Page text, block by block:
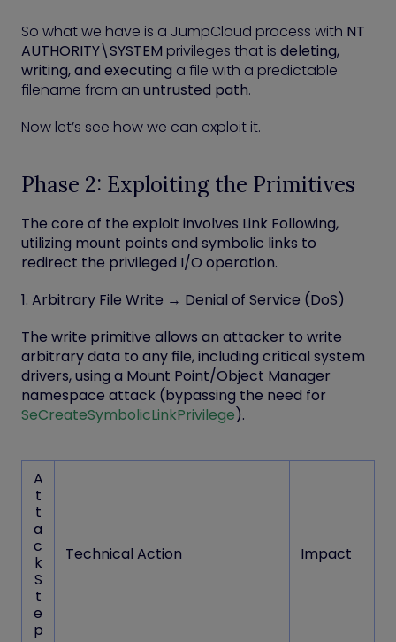
So what we have is a JumpCloud process with NT
AUTHORITY\SYSTEM privileges that is deleting,
writing, and executing a file with a predictable
filename from an untrusted path.
Now let’s see how we can exploit it.
Phase 2: Exploiting the Primitives
The core of the exploit involves Link Following,
utilizing mount points and symbolic links to
redirect the privileged I/O operation.
1. Arbitrary File Write → Denial of Service (DoS)
The write primitive allows an attacker to write
arbitrary data to any file, including critical system
drivers, using a Mount Point/Object Manager
namespace attack (bypassing the need for
SeCreateSymbolicLinkPrivilege).
A
t
t
a
c
k
S
t
e
p
Technical Action Impact